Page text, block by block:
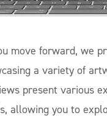
move forward, we
a variety of
present various
allowing you to